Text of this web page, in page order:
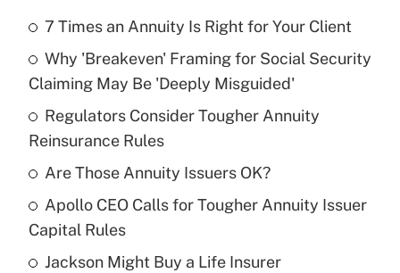
What is the temporary deduction for tip
income?
Get Answer
Recently Updated Q&As
What is a high deductible health plan for
purposes of an HSA?
7 Times an Annuity Is Right for Your Client
Why 'Breakeven' Framing for Social Security
Claiming May Be 'Deeply Misguided'
Regulators Consider Tougher Annuity
Reinsurance Rules
Are Those Annuity Issuers OK?
Apollo CEO Calls for Tougher Annuity Issuer
Capital Rules
Jackson Might Buy a Life Insurer